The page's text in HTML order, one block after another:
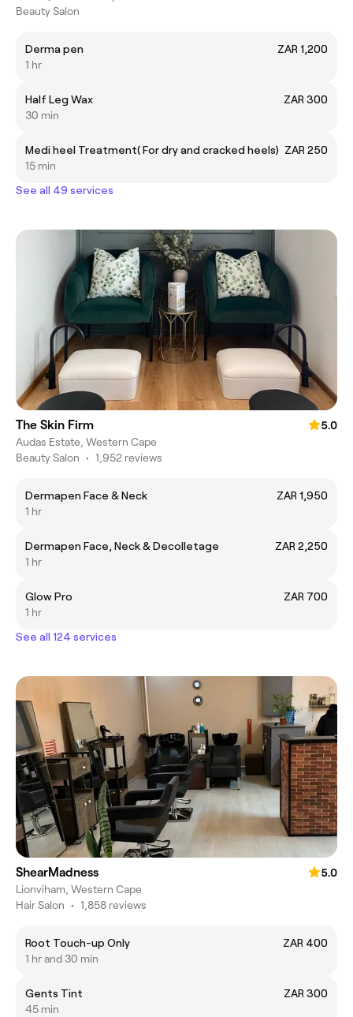
Beauty Salon
Derma pen
ZAR 1,200
1 hr
Half Leg Wax
ZAR 300
30 min
Medi heel Treatment( For dry and cracked heels) ZAR 250
15 min
See all 49 services
The Skin Firm
5.0
Audas Estate, Western Cape
Beauty Salon • 1,952 reviews
Dermapen Face & Neck
ZAR 1,950
1 hr
Dermapen Face, Neck & Decolletage
ZAR 2,250
1 hr
Glow Pro
ZAR 700
1 hr
See all 124 services
ShearMadness
5.0
Lionviham, Western Cape
Hair Salon • 1,858 reviews
Root Touch-up Only
ZAR 400
1 hr and 30 min
Gents Tint
ZAR 300
45 min